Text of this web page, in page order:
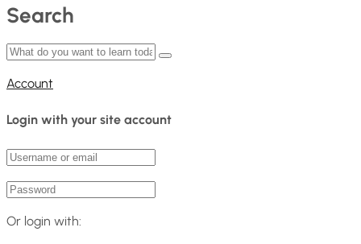
Search
Account
Login with your site account
Or login with: